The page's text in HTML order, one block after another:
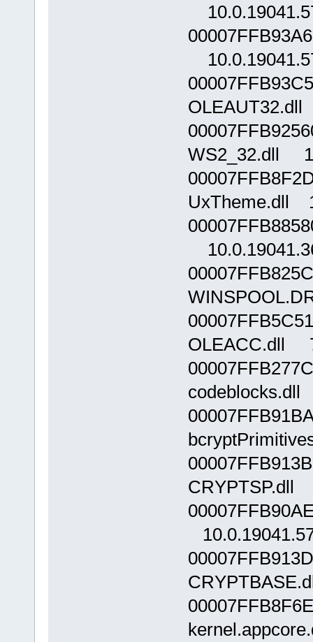
OLEAUT32.dll
WS2_32.dll
UxTheme.dll
OLEACC.dll
codeblocks.dll
CRYPTSP.dll